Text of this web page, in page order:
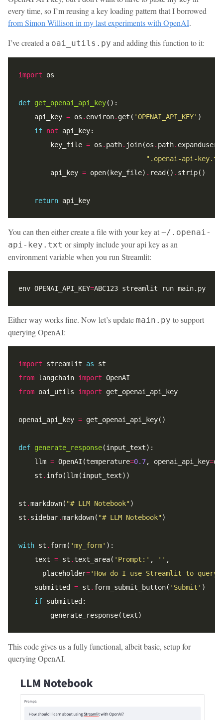
every time, so I’m reusing a key loading pattern that I borrowed
from Simon Willison in my last experiments with OpenAI.
I’ve created a oai_utils.py and adding this function to it:
import
def get_openai_api_key
    api_key
= os . environ. get( 'OPENAI_API_KEY'
if not
        key_file
= os . path. join(os . path. expanduser(
".openai-api-
        api_key
= open(key_file) . read() .
return
You can then either create a file with your key at ~/.openai-
api-key.txt or simply include your api key as an
environment variable when you run Streamlit:
env OPENAI_API_KEY=
Either way works fine. Now let’s update main.py to support
querying OpenAI:
import streamlit as
from langchain import
from oai_utils import
openai_api_key =
def generate_response
    llm
= OpenAI(temperature=0.7, openai_api_key=
    st
.
st .markdown( "# LLM Notebook"
st . sidebar.markdown( "# LLM Notebook"
with st . form( 'my_form'
    text
= st . text_area( 'Prompt:' , ''
      placeholder
='How do I use Streamlit to query
    submitted
= st . form_submit_button( 'Submit'
if
This code gives us a fully functional, albeit basic, setup for
querying OpenAI.